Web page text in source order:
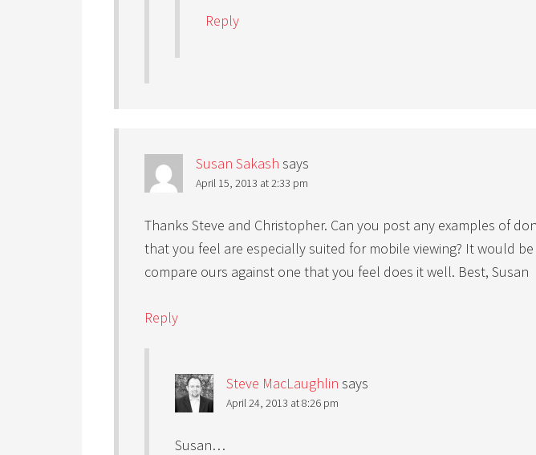
Reply
Susan Sakash says
April 15, 2013 at 2:33 pm
Thanks Steve and Christopher. Can you post any examples of
that you feel are especially suited for mobile viewing? It would
compare ours against one that you feel does it well. Best, Susan
Reply
Steve MacLaughlin says
April 24, 2013 at 8:26 pm
Susan…